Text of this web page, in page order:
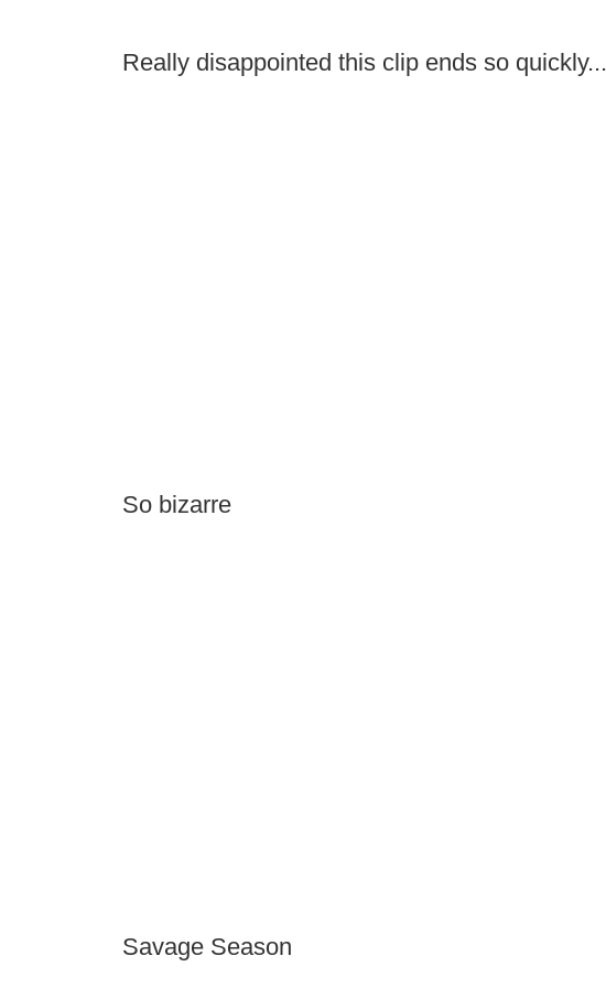
Really disappointed this clip ends so quickly...
So bizarre
Savage Season